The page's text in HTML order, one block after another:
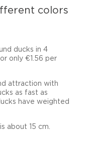
colors
ducks in 4
only €1.56 per
attraction with
as fast as
have weighted
about 15 cm